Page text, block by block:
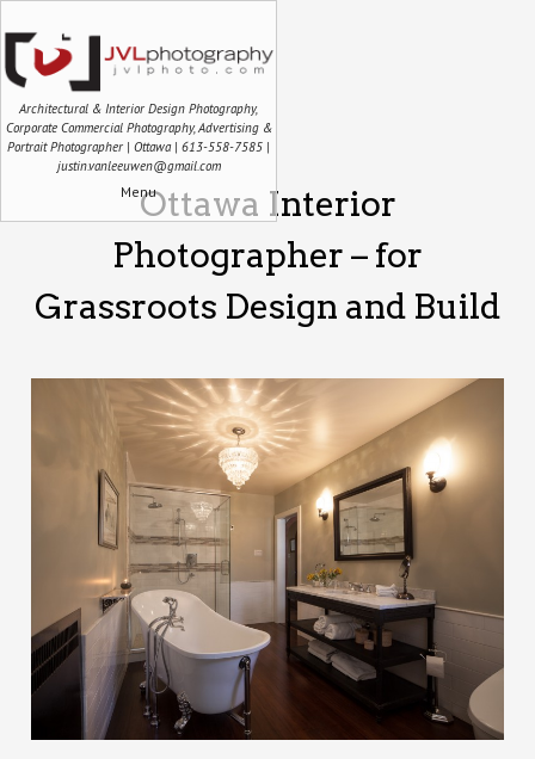
Architectural & Interior Design Photography,
Corporate Commercial Photography, Advertising &
Portrait Photographer | Ottawa | 613-558-7585 |
justin.vanleeuwen@gmail.com
MenuOttawa Interior
Photographer – for
Grassroots Design and Build